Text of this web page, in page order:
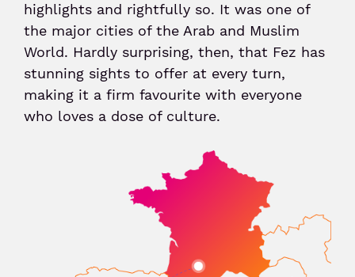
highlights and rightfully so. It was one of
the major cities of the Arab and Muslim
World. Hardly surprising, then, that Fez has
stunning sights to offer at every turn,
making it a firm favourite with everyone
who loves a dose of culture.